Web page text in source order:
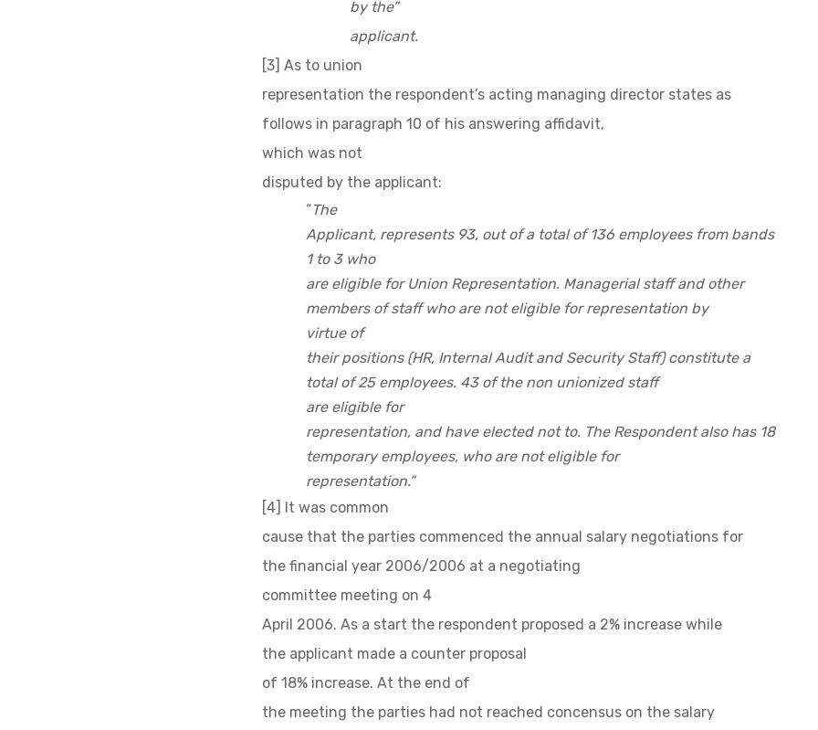
by the”
applicant.
[3] As to union
representation the respondent’s acting managing director states as
follows in paragraph 10 of his answering affidavit,
which was not
disputed by the applicant:
“The
Applicant, represents 93, out of a total of 136 employees from bands
1 to 3 who
are eligible for Union Representation. Managerial staff and other
members of staff who are not eligible for representation by
virtue of
their positions (HR, Internal Audit and Security Staff) constitute a
total of 25 employees. 43 of the non unionized staff
are eligible for
representation, and have elected not to. The Respondent also has 18
temporary employees, who are not eligible for
representation.”
[4] It was common
cause that the parties commenced the annual salary negotiations for
the financial year 2006/2006 at a negotiating
committee meeting on 4
April 2006. As a start the respondent proposed a 2% increase while
the applicant made a counter proposal
of 18% increase. At the end of
the meeting the parties had not reached concensus on the salary